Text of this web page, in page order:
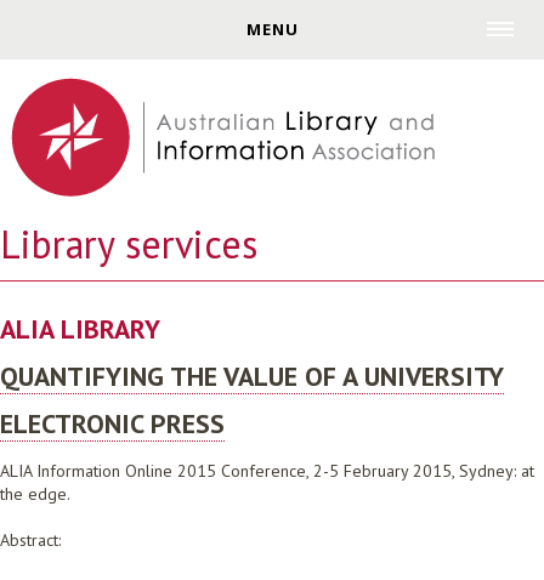
MENU
Library services
ALIA LIBRARY
QUANTIFYING THE VALUE OF A UNIVERSITY
ELECTRONIC PRESS
ALIA Information Online 2015 Conference, 2-5 February 2015, Sydney: at
the edge.
Abstract: